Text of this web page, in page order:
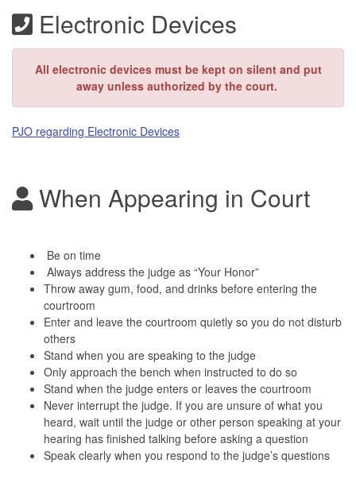
Electronic Devices
All electronic devices must be kept on silent and put
away unless authorized by the court.
PJO regarding Electronic Devices
When Appearing in Court
Be on time
Always address the judge as “Your Honor”
Throw away gum, food, and drinks before entering the
courtroom
Enter and leave the courtroom quietly so you do not disturb
others
Stand when you are speaking to the judge
Only approach the bench when instructed to do so
Stand when the judge enters or leaves the courtroom
Never interrupt the judge. If you are unsure of what you
heard, wait until the judge or other person speaking at your
hearing has finished talking before asking a question
Speak clearly when you respond to the judge’s questions